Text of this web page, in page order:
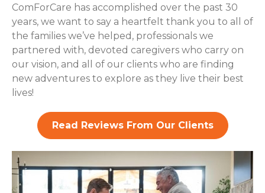
ComForCare has accomplished over the past 30
years, we want to say a heartfelt thank you to all of
the families we’ve helped, professionals we
partnered with, devoted caregivers who carry on
our vision, and all of our clients who are finding
new adventures to explore as they live their best
lives!
Read Reviews From Our Clients